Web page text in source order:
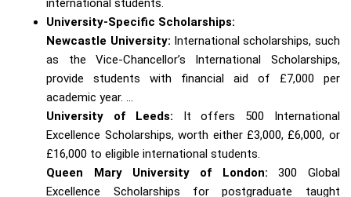
international students.
University-Specific Scholarships:
Newcastle University: International scholarships, such
as the Vice-Chancellor’s International Scholarships,
provide students with financial aid of £7,000 per
academic year. …
University of Leeds: It offers 500 International
Excellence Scholarships, worth either £3,000, £6,000, or
£16,000 to eligible international students.
Queen Mary University of London: 300 Global
Excellence Scholarships for postgraduate taught